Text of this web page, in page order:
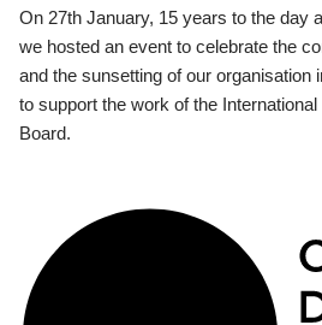
On 27th January, 15 years to the day
we hosted an event to celebrate the
and the sunsetting of our organisation
to support the work of the
Board.